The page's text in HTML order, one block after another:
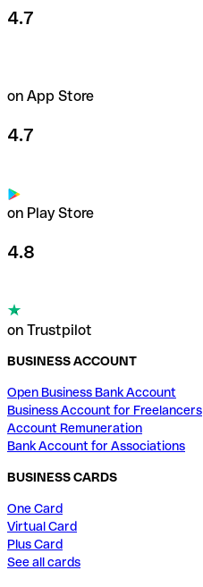
4.7
on App Store
4.7
on Play Store
4.8
on Trustpilot
BUSINESS ACCOUNT
Open Business Bank Account
Business Account for Freelancers
Account Remuneration
Bank Account for Associations
BUSINESS CARDS
One Card
Virtual Card
Plus Card
See all cards